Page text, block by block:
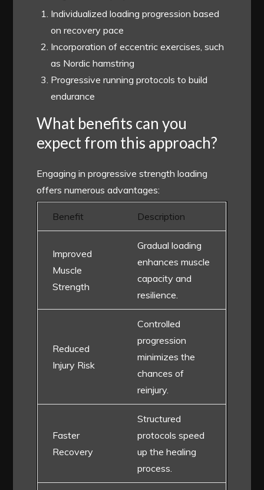
Individualized loading progression based
on recovery pace
Incorporation of eccentric exercises, such
as Nordic hamstring
Progressive running protocols to build
endurance
What benefits can you
expect from this approach?
Engaging in progressive strength loading
offers numerous advantages:
Benefit Description
Improved
Muscle
Strength
Gradual loading
enhances muscle
capacity and
resilience.
Reduced
Injury Risk
Controlled
progression
minimizes the
chances of
reinjury.
Faster
Recovery
Structured
protocols speed
up the healing
process.